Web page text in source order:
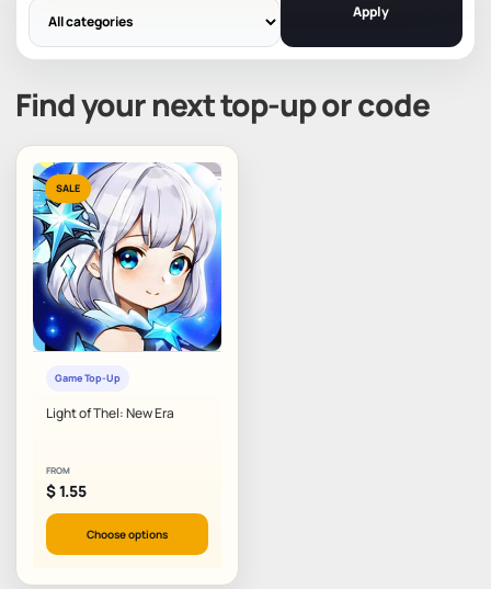
Apply
Find your next top-up or code
SALE
Game Top-Up
Light of Thel: New Era
FROM
$1.55
Choose options